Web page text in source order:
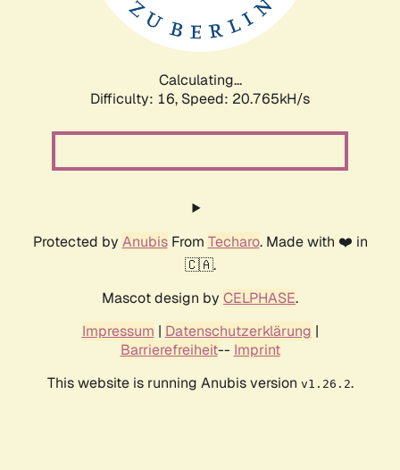
Calculating...
Difficulty: 16, Speed: 20.765kH/s
Protected by AnubisFrom Techaro. Made with ❤️ in
🇨🇦.
Mascot design by CELPHASE.
Impressum | Datenschutzerklärung |
Barrierefreiheit-- Imprint
This website is running Anubis version v1.26.2.